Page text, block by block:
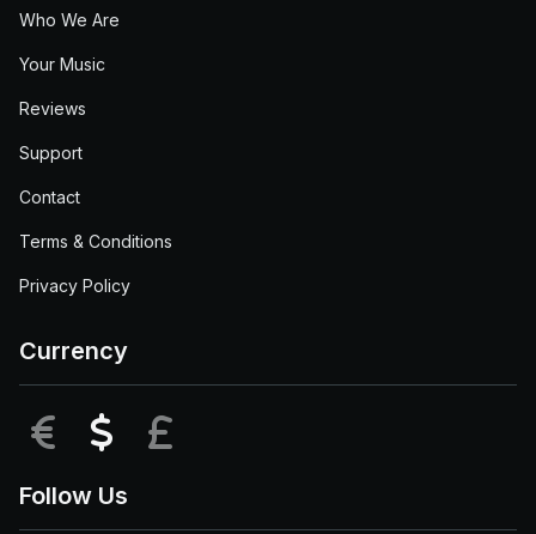
Who We Are
Your Music
Reviews
Support
Contact
Terms & Conditions
Privacy Policy
Currency
EUR USD
Follow Us